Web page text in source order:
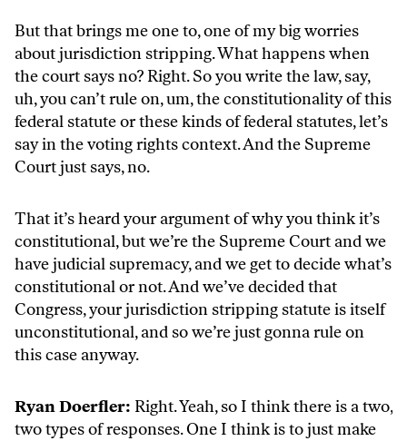
But that brings me one to, one of my big worries
about jurisdiction stripping. What happens when
the court says no? Right. So you write the law, say,
uh, you can’t rule on, um, the constitutionality of this
federal statute or these kinds of federal statutes, let’s
say in the voting rights context. And the Supreme
Court just says, no.
That it’s heard your argument of why you think it’s
constitutional, but we’re the Supreme Court and we
have judicial supremacy, and we get to decide what’s
constitutional or not. And we’ve decided that
Congress, your jurisdiction stripping statute is itself
unconstitutional, and so we’re just gonna rule on
this case anyway.
Ryan Doerfler: Right. Yeah, so I think there is a two,
two types of responses. One I think is to just make